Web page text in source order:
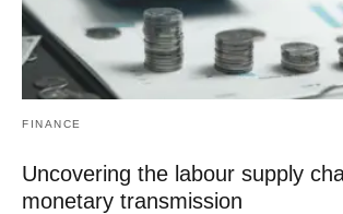
FINANCE
Uncovering the labour supply
monetary transmission